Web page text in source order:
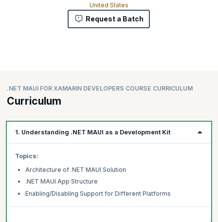
United States
Request a Batch
.NET MAUI FOR XAMARIN DEVELOPERS COURSE CURRICULUM
Curriculum
1. Understanding .NET MAUI as a Development Kit
Topics:
Architecture of .NET MAUI Solution
.NET MAUI App Structure
Enabling/Disabling Support for Different Platforms